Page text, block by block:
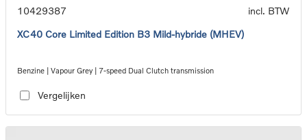
10429387
incl. BTW
XC40 Core Limited Edition B3 Mild-hybride (MHEV)
Benzine | Vapour Grey | 7-speed Dual Clutch transmission
Vergelijken